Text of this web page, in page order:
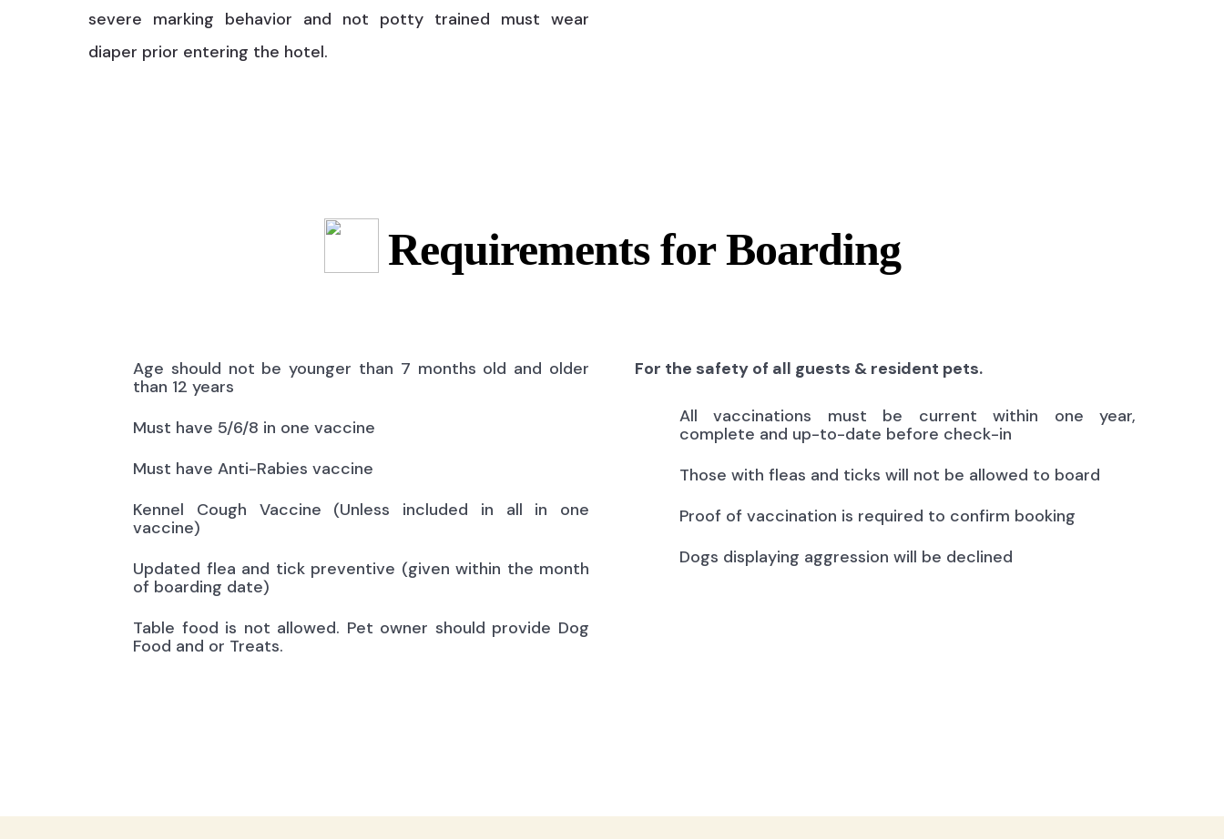
severe marking behavior and not potty trained must wear
diaper prior entering the hotel.
Requirements for Boarding
Age should not be younger than 7 months old and older
than 12 years
Must have 5/6/8 in one vaccine
Must have Anti-Rabies vaccine
Kennel Cough Vaccine (Unless included in all in one
vaccine)
Updated flea and tick preventive (given within the month
of boarding date)
Table food is not allowed. Pet owner should provide Dog
Food and or Treats.
For the safety of all guests & resident pets.
All vaccinations must be current within one year,
complete and up-to-date before check-in
Those with fleas and ticks will not be allowed to board
Proof of vaccination is required to confirm booking
Dogs displaying aggression will be declined